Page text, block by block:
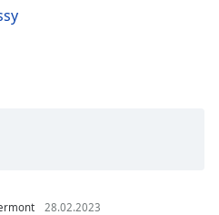
28.02.2023